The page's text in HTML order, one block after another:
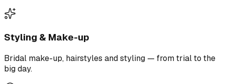
Styling & Make-up
Bridal make-up, hairstyles and styling — from trial to the
big day.